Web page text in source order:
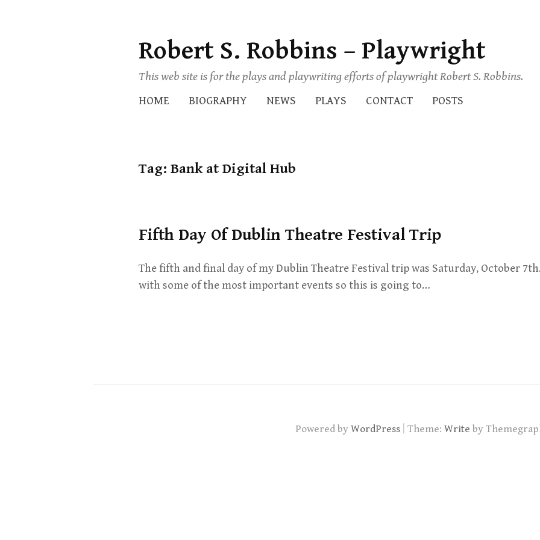
Robert S. Robbins – Playwright
This web site is for the plays and playwriting efforts of playwright Robert S. Robbins.
HOME BIOGRAPHY NEWS PLAYS CONTACT POSTS
Tag: Bank at Digital Hub
Fifth Day Of Dublin Theatre Festival Trip
The fifth and final day of my Dublin Theatre Festival trip was Saturday, October
with some of the most important events so this is going to…
Powered by WordPress Theme: Write by